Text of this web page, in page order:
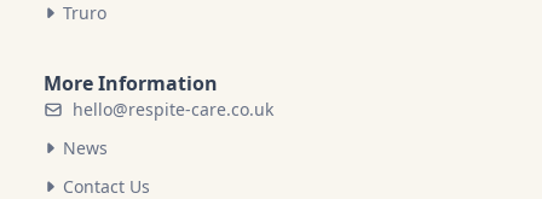
Truro
More Information
hello@respite-care.co.uk
News
Contact Us